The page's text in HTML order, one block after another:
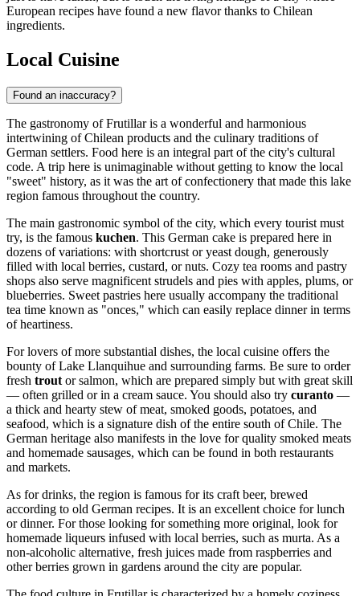
European recipes have found a new flavor thanks to Chilean
ingredients.
Local Cuisine
Found an inaccuracy?
The gastronomy of Frutillar is a wonderful and harmonious
intertwining of Chilean products and the culinary traditions of
German settlers. Food here is an integral part of the city's cultural
code. A trip here is unimaginable without getting to know the local
"sweet" history, as it was the art of confectionery that made this lake
region famous throughout the country.
The main gastronomic symbol of the city, which every tourist must
try, is the famous kuchen. This German cake is prepared here in
dozens of variations: with shortcrust or yeast dough, generously
filled with local berries, custard, or nuts. Cozy tea rooms and pastry
shops also serve magnificent strudels and pies with apples, plums, or
blueberries. Sweet pastries here usually accompany the traditional
tea time known as "onces," which can easily replace dinner in terms
of heartiness.
For lovers of more substantial dishes, the local cuisine offers the
bounty of Lake Llanquihue and surrounding farms. Be sure to order
fresh trout or salmon, which are prepared simply but with great skill
— often grilled or in a cream sauce. You should also try curanto —
a thick and hearty stew of meat, smoked goods, potatoes, and
seafood, which is a signature dish of the entire south of Chile. The
German heritage also manifests in the love for quality smoked meats
and homemade sausages, which can be found in both restaurants
and markets.
As for drinks, the region is famous for its craft beer, brewed
according to old German recipes. It is an excellent choice for lunch
or dinner. For those looking for something more original, look for
homemade liqueurs infused with local berries, such as murta. As a
non-alcoholic alternative, fresh juices made from raspberries and
other berries grown in gardens around the city are popular.